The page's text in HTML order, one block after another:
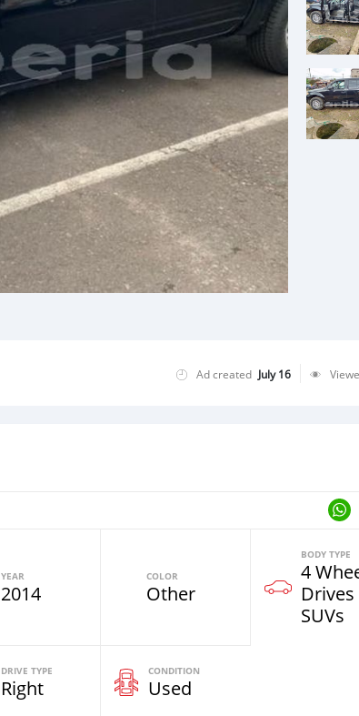
Ad created July 16
YEAR
2014
COLOR
Other
BODY TYPE
4
SUVs
DRIVE TYPE
Right
CONDITION
Used